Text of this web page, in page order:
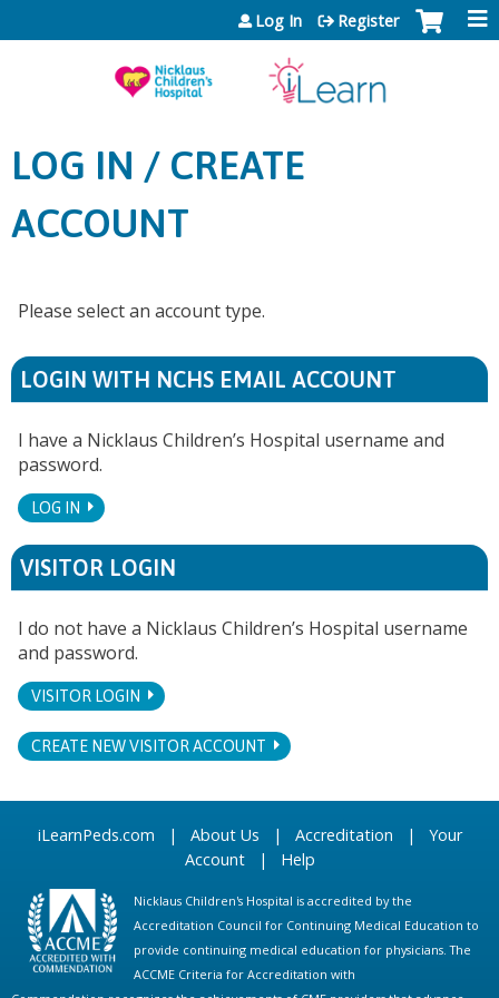
Jump to content
Log In Register
LOG IN / CREATE
ACCOUNT
Please select an account type.
LOGIN WITH NCHS EMAIL ACCOUNT
I have a Nicklaus Children’s Hospital username and
password.
LOG IN
VISITOR LOGIN
I do not have a Nicklaus Children’s Hospital username
and password.
VISITOR LOGIN
CREATE NEW VISITOR ACCOUNT
iLearnPeds.com | About Us | Accreditation | Your
Account| Help
Nicklaus Children's Hospital is accredited by the
Accreditation Council for Continuing Medical Education to
provide continuing medical education for physicians. The
ACCME Criteria for Accreditation with